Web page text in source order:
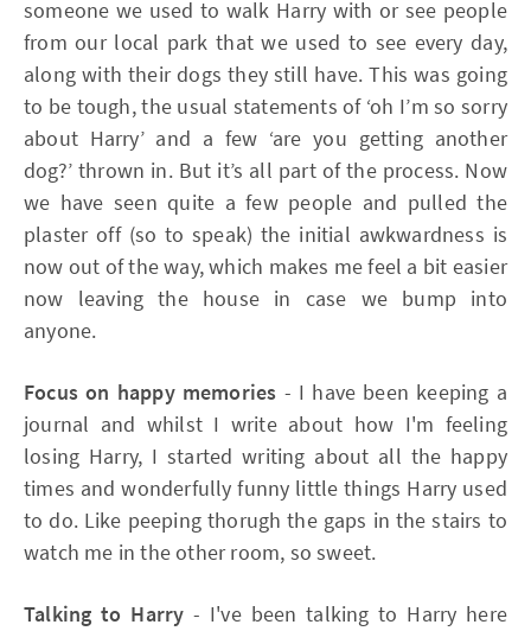
someone we used to walk Harry with or see people
from our local park that we used to see every day,
along with their dogs they still have. This was going
to be tough, the usual statements of ‘oh I’m so sorry
about Harry’ and a few ‘are you getting another
dog?’ thrown in. But it’s all part of the process. Now
we have seen quite a few people and pulled the
plaster off (so to speak) the initial awkwardness is
now out of the way, which makes me feel a bit easier
now leaving the house in case we bump into
anyone.
Focus on happy memories - I have been keeping a
journal and whilst I write about how I'm feeling
losing Harry, I started writing about all the happy
times and wonderfully funny little things Harry used
to do. Like peeping thorugh the gaps in the stairs to
watch me in the other room, so sweet.
Talking to Harry - I've been talking to Harry here